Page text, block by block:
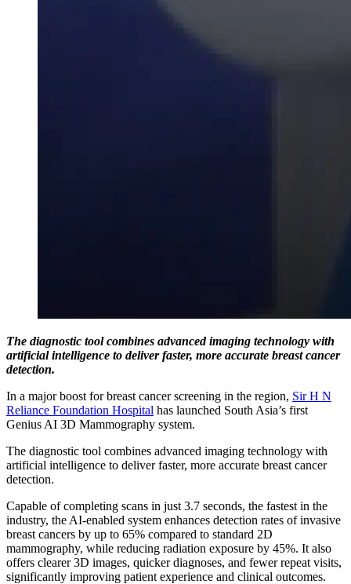
The diagnostic tool combines advanced imaging technology with
artificial intelligence to deliver faster, more accurate breast cancer
detection.
In a major boost for breast cancer screening in the region, Sir H N
Reliance Foundation Hospital has launched South Asia’s first
Genius AI 3D Mammography system.
The diagnostic tool combines advanced imaging technology with
artificial intelligence to deliver faster, more accurate breast cancer
detection.
Capable of completing scans in just 3.7 seconds, the fastest in the
industry, the AI-enabled system enhances detection rates of invasive
breast cancers by up to 65% compared to standard 2D
mammography, while reducing radiation exposure by 45%. It also
offers clearer 3D images, quicker diagnoses, and fewer repeat visits,
significantly improving patient experience and clinical outcomes.